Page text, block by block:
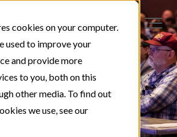
cookies on your computer.
used to improve your
and provide more
to you, both on this
other media. To find out
we use, see our